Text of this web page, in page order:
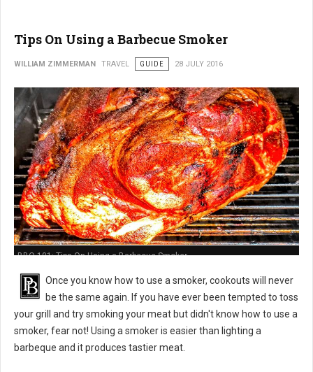
Tips On Using a Barbecue Smoker
WILLIAM ZIMMERMAN TRAVEL GUIDE 28 JULY 2016
BBQ 101: Tips On Using a Barbecue Smoker
Once you know how to use a smoker, cookouts will never
be the same again. If you have ever been tempted to toss
your grill and try smoking your meat but didn't know how to use a
smoker, fear not! Using a smoker is easier than lighting a
barbeque and it produces tastier meat.